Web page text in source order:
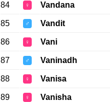
84 ♀ Vandana
85 ♂ Vandit
86 ♀ Vani
87 ♂ Vaninadh
88 ♀ Vanisa
89 ♀ Vanisha